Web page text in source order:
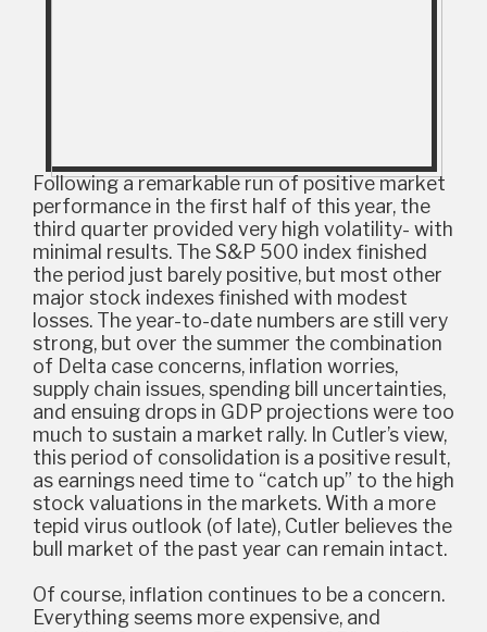
Following a remarkable run of positive market
performance in the first half of this year, the
third quarter provided very high volatility- with
minimal results. The S&P 500 index finished
the period just barely positive, but most other
major stock indexes finished with modest
losses. The year-to-date numbers are still very
strong, but over the summer the combination
of Delta case concerns, inflation worries,
supply chain issues, spending bill uncertainties,
and ensuing drops in GDP projections were too
much to sustain a market rally. In Cutler’s view,
this period of consolidation is a positive result,
as earnings need time to “catch up” to the high
stock valuations in the markets. With a more
tepid virus outlook (of late), Cutler believes the
bull market of the past year can remain intact.
Of course, inflation continues to be a concern.
Everything seems more expensive, and